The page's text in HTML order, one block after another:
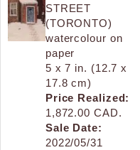
STREET
(TORONTO)
watercolour on
paper
5 x 7 in. (12.7 x
17.8 cm)
Price Realized:
1,872.00 CAD.
Sale Date:
2022/05/31